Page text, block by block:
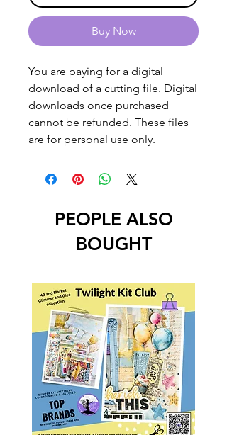
Buy Now
You are paying for a digital
download of a cutting file. Digital
downloads once purchased
cannot be refunded. These files
are for personal use only.
PEOPLE ALSO
BOUGHT